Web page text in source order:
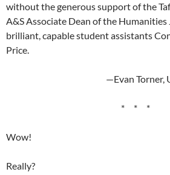
without the generous support of the
A&S Associate Dean of the Humanities
brilliant, capable student assistants
Price.
—Evan Torner,
* * *
Wow!
Really?